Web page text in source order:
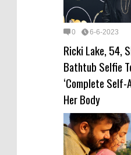
0 6-6-2023
Ricki Lake, 54,
Bathtub Selfie
‘Complete Self-
Her Body